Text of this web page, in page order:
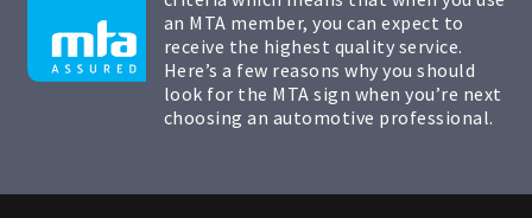
an MTA member, you can expect to
receive the highest quality service.
Here’s a few reasons why you should
look for the MTA sign when you’re next
choosing an automotive professional.